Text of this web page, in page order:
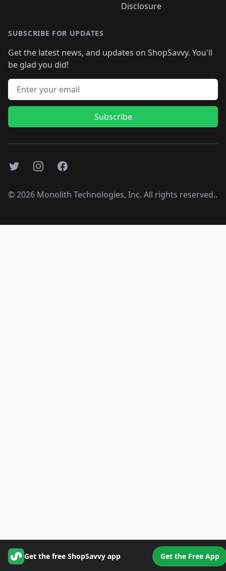
Get the free ShopSavvy app Get the Free App
Disclosure
SUBSCRIBE FOR UPDATES
Get the latest news, and updates on ShopSavvy. You'll
be glad you did!
Email address
Subscribe
TwitterInstagramFacebook
©2026 Monolith Technologies, Inc. All rights reserved..